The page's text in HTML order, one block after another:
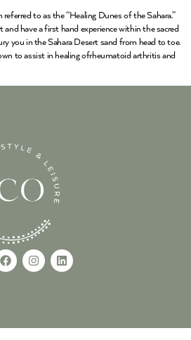
to as the “Healing Dunes of the Sahara.”
and have a first hand experience within the sacred
you in the Sahara Desert sand from head to toe.
to assist in healing ofrheumatoid arthritis and